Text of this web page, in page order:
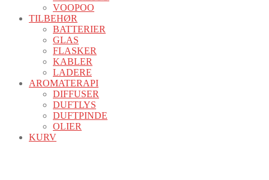
VOOPOO
TILBEHØR
BATTERIER
GLAS
FLASKER
KABLER
LADERE
AROMATERAPI
DIFFUSER
DUFTLYS
DUFTPINDE
OLIER
KURV